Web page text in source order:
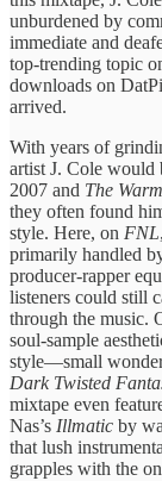
unburdened by
immediate and
top-trending topic
downloads on
arrived.
With years of
artist J. Cole would
2007 and The
they often found
style. Here, on FNL
primarily handled
producer-rapper
listeners could still
through the music.
soul-sample
style—small
Dark Twisted
mixtape even
Nas’s Illmatic by
that lush
grapples with the